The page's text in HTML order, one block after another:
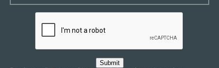
Submit